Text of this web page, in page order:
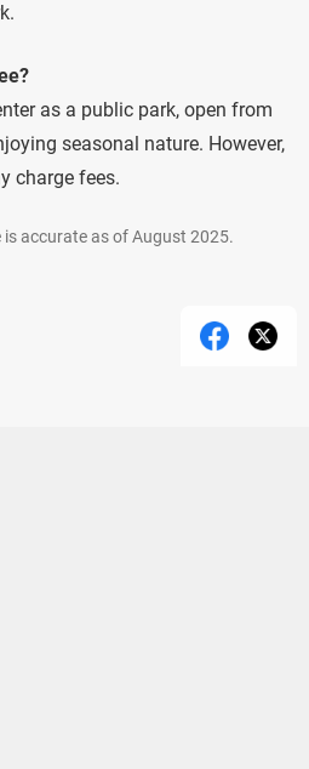
as a public park, open from
seasonal nature. However,
charge fees.
accurate as of August 2025.